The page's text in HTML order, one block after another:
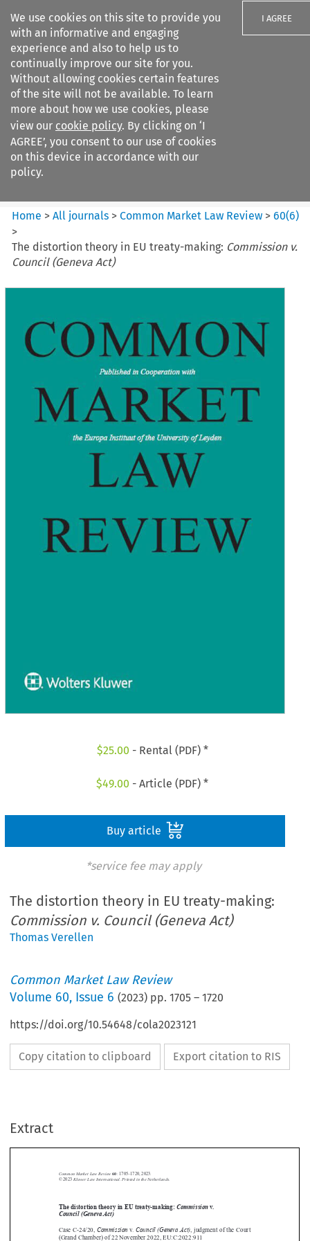
We use cookies on this site to provide you
with an informative and engaging
experience and also to help us to
continually improve our site for you.
Without allowing cookies certain features
of the site will not be available. To learn
more about how we use cookies, please
view our cookie policy. By clicking on ‘I
AGREE’, you consent to our use of cookies
on this device in accordance with our
policy.
I AGREE
Search filters
Common Market Law Review
Home >All journals >Common Market Law Review >60(6)
>
The distortion theory in EU treaty-making: Commission v.
Council (Geneva Act)
$25.00 - Rental (PDF) *
$49.00 - Article (PDF) *
Buy article
*service fee may apply
The distortion theory in EU treaty-making:
Commission v. Council (Geneva Act)
Thomas Verellen
Common Market Law Review
Volume 60, Issue 6 (2023) pp.1705 –1720
https://doi.org/10.54648/cola2023121
Copy citation to clipboard Export citation to RIS
Extract
  

    

 



The distortion theory in EU treaty-making:
Case C-24/20, Commission v. Council (Geneva Act), judgment of the Court
(Grand Chamber) of 22 November 2022, EU:C:2022:911
© 2023